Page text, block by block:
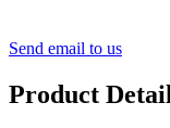
Send email to us
Product Detail